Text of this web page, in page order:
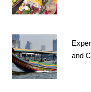
and